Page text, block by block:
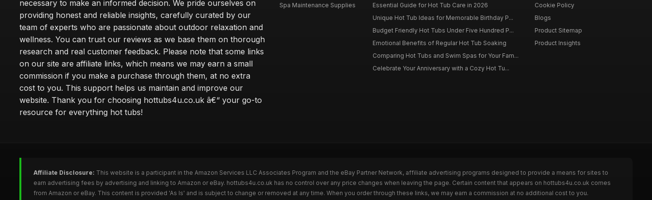
necessary to make an informed decision. We pride ourselves on
providing honest and reliable insights, carefully curated by our
team of experts who are passionate about outdoor relaxation and
wellness. You can trust our reviews as we base them on thorough
research and real customer feedback. Please note that some links
on our site are affiliate links, which means we may earn a small
commission if you make a purchase through them, at no extra
cost to you. This support helps us maintain and improve our
website. Thank you for choosing hottubs4u.co.uk â€“ your go-to
resource for everything hot tubs!
Spa Maintenance Supplies
Essential Guide for Hot Tub Care in 2026
Unique Hot Tub Ideas for Memorable Birthday P...
Budget Friendly Hot Tubs Under Five Hundred P...
Emotional Benefits of Regular Hot Tub Soaking
Comparing Hot Tubs and Swim Spas for Your Fam...
Celebrate Your Anniversary with a Cozy Hot Tu...
Cookie Policy
Blogs
Product Sitemap
Product Insights
Affiliate Disclosure: This website is a participant in the Amazon Services LLC Associates Program and the eBay Partner Network, affiliate advertising programs designed to provide a means for sites to
earn advertising fees by advertising and linking to Amazon or eBay. hottubs4u.co.uk has no control over any price changes when leaving the page. Certain content that appears on hottubs4u.co.uk comes
from Amazon or eBay. This content is provided 'As Is' and is subject to change or removed at any time. When you order through these links, we may earn a commission at no additional cost to you.